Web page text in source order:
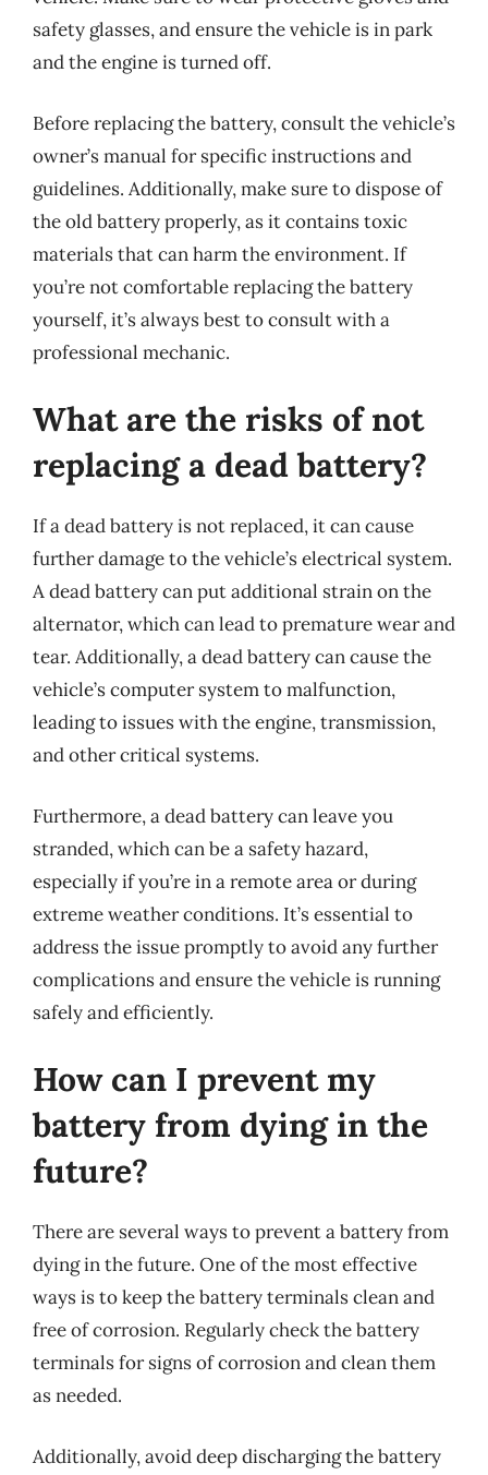
safety glasses, and ensure the vehicle is in park
and the engine is turned off.
Before replacing the battery, consult the vehicle’s
owner’s manual for specific instructions and
guidelines. Additionally, make sure to dispose of
the old battery properly, as it contains toxic
materials that can harm the environment. If
you’re not comfortable replacing the battery
yourself, it’s always best to consult with a
professional mechanic.
What are the risks of not
replacing a dead battery?
If a dead battery is not replaced, it can cause
further damage to the vehicle’s electrical system.
A dead battery can put additional strain on the
alternator, which can lead to premature wear and
tear. Additionally, a dead battery can cause the
vehicle’s computer system to malfunction,
leading to issues with the engine, transmission,
and other critical systems.
Furthermore, a dead battery can leave you
stranded, which can be a safety hazard,
especially if you’re in a remote area or during
extreme weather conditions. It’s essential to
address the issue promptly to avoid any further
complications and ensure the vehicle is running
safely and efficiently.
How can I prevent my
battery from dying in the
future?
There are several ways to prevent a battery from
dying in the future. One of the most effective
ways is to keep the battery terminals clean and
free of corrosion. Regularly check the battery
terminals for signs of corrosion and clean them
as needed.
Additionally, avoid deep discharging the battery